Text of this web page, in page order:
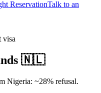
ReservationTalk to an
visa
🇳🇱
Nigeria: ~28% refusal.